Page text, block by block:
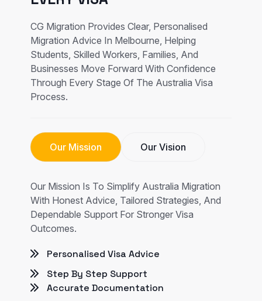
CG Migration Provides Clear, Personalised
Migration Advice In Melbourne, Helping
Students, Skilled Workers, Families, And
Businesses Move Forward With Confidence
Through Every Stage Of The Australia Visa
Process.
Our Mission Our Vision
Our Mission Is To Simplify Australia Migration
With Honest Advice, Tailored Strategies, And
Dependable Support For Stronger Visa
Outcomes.
Personalised Visa Advice
Step By Step Support
Accurate Documentation